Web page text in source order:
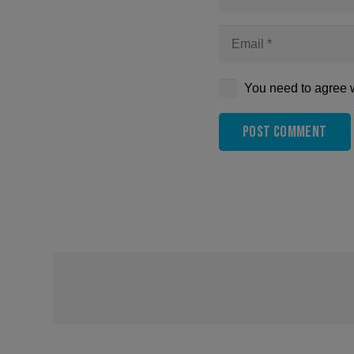
You need to agree
Post Comment